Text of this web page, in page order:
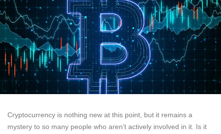
Cryptocurrency is nothing new at this point, but it remains a
mystery to so many people who aren’t actively involved in it. Is it